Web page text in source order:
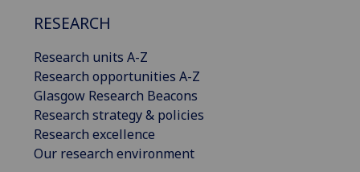
RESEARCH
Research units A-Z
Research opportunities A-Z
Glasgow Research Beacons
Research strategy & policies
Research excellence
Our research environment